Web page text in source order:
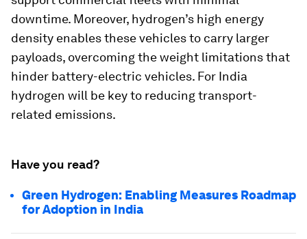
downtime. Moreover, hydrogen’s high energy
density enables these vehicles to carry larger
payloads, overcoming the weight limitations that
hinder battery-electric vehicles. For India
hydrogen will be key to reducing transport-
related emissions.
Have you read?
Green Hydrogen: Enabling Measures Roadmap
for Adoption in India